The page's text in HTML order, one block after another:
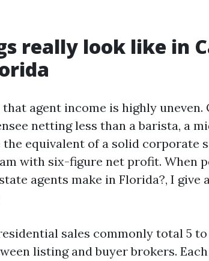
really look like in
agent income is highly uneven.
netting less than a barista, a
the equivalent of a solid corporate
with six-figure net profit. When
agents make in Florida?, I give
sales commonly total 5
listing and buyer brokers.